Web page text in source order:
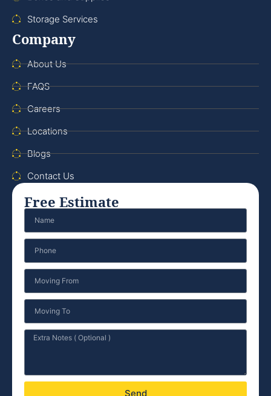
Storage Services
Company
About Us
FAQS
Careers
Locations
Blogs
Contact Us
Free Estimate
Send